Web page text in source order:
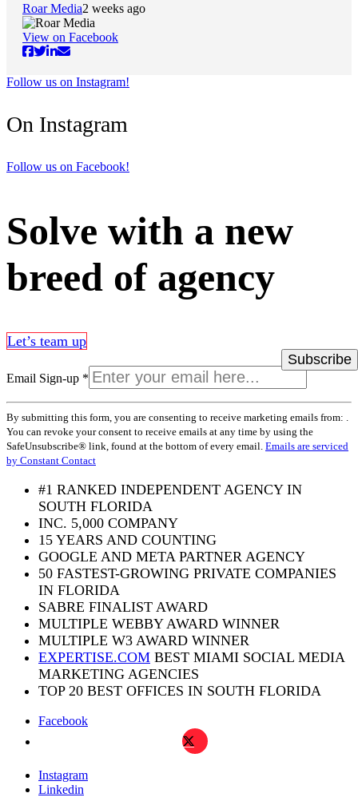
Roar Media2 weeks ago
View on Facebook
Follow us on Instagram!
On Instagram
Follow us on Facebook!
Solve with a new
breed of agency
Let’s team up
Email Sign-up *
Constant
Contact
Use.
Please
leave
field
By submitting this form, you are consenting to receive marketing emails from: .
You can revoke your consent to receive emails at any time by using the
SafeUnsubscribe® link, found at the bottom of every email. Emails are serviced
by Constant Contact
#1 RANKED INDEPENDENT AGENCY IN
SOUTH FLORIDA
INC. 5,000 COMPANY
15 YEARS AND COUNTING
GOOGLE AND META PARTNER AGENCY
50 FASTEST-GROWING PRIVATE COMPANIES
IN FLORIDA
SABRE FINALIST AWARD
MULTIPLE WEBBY AWARD WINNER
MULTIPLE W3 AWARD WINNER
EXPERTISE.COM BEST MIAMI SOCIAL MEDIA
MARKETING AGENCIES
TOP 20 BEST OFFICES IN SOUTH FLORIDA
Facebook
Instagram
Linkedin